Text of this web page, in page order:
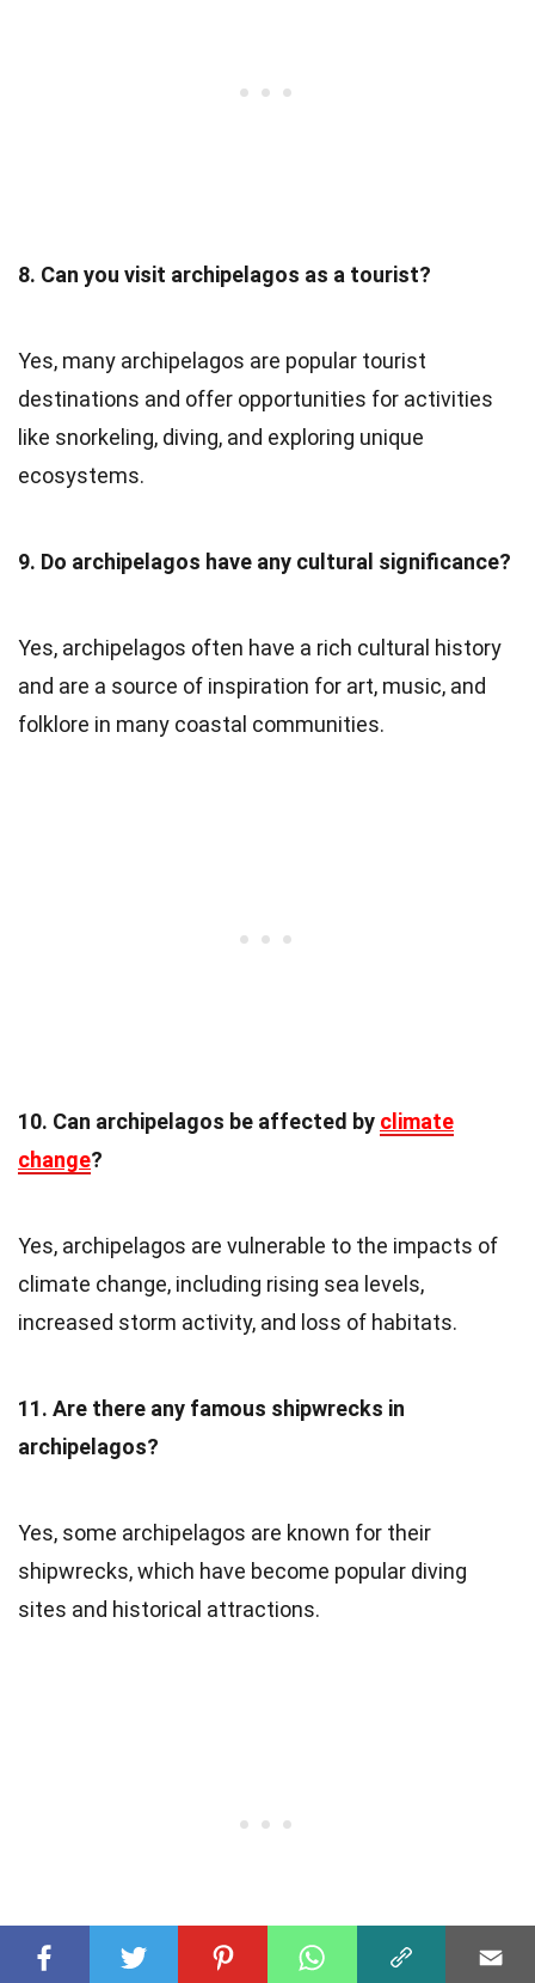
8. Can you visit archipelagos as a tourist?
Yes, many archipelagos are popular tourist
destinations and offer opportunities for activities
like snorkeling, diving, and exploring unique
ecosystems.
9. Do archipelagos have any cultural significance?
Yes, archipelagos often have a rich cultural history
and are a source of inspiration for art, music, and
folklore in many coastal communities.
10. Can archipelagos be affected by climate
change?
Yes, archipelagos are vulnerable to the impacts of
climate change, including rising sea levels,
increased storm activity, and loss of habitats.
11. Are there any famous shipwrecks in
archipelagos?
Yes, some archipelagos are known for their
shipwrecks, which have become popular diving
sites and historical attractions.